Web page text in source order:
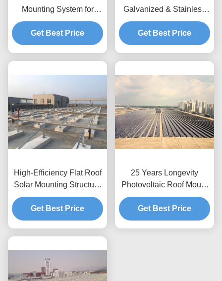
Mounting System for
Commercial & Industrial
Projects
Get Best Price
Galvanized & Stainless
Tile Solar Panel Roof
Mounting Systems
Get Best Price
High-Efficiency Flat Roof
Solar Mounting Structure
Supplier
Get Best Price
25 Years Longevity
Photovoltaic Roof Mount
Designed Roof
Application Solar Power
Module Support
Get Best Price